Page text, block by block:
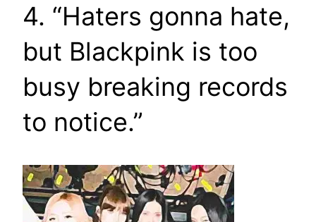
4. “Haters gonna hate,
but Blackpink is too
busy breaking records
to notice.”